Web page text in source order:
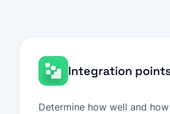
Integration
Determine how well and